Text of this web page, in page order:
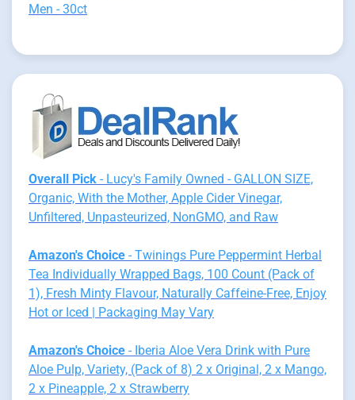
Men - 30ct
Overall Pick - Lucy's Family Owned - GALLON SIZE,
Organic, With the Mother, Apple Cider Vinegar,
Unfiltered, Unpasteurized, NonGMO, and Raw
Amazon's Choice - Twinings Pure Peppermint Herbal
Tea Individually Wrapped Bags, 100 Count (Pack of
1), Fresh Minty Flavour, Naturally Caffeine-Free, Enjoy
Hot or Iced | Packaging May Vary
Amazon's Choice - Iberia Aloe Vera Drink with Pure
Aloe Pulp, Variety, (Pack of 8) 2 x Original, 2 x Mango,
2 x Pineapple, 2 x Strawberry